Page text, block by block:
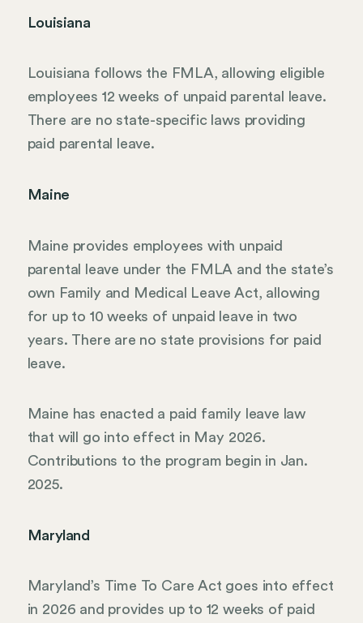
Louisiana
Louisiana follows the FMLA, allowing eligible
employees 12 weeks of unpaid parental leave.
There are no state-specific laws providing
paid parental leave.
Maine
Maine provides employees with unpaid
parental leave under the FMLA and the state’s
own Family and Medical Leave Act, allowing
for up to 10 weeks of unpaid leave in two
years. There are no state provisions for paid
leave.
Maine has enacted a paid family leave law
that will go into effect in May 2026.
Contributions to the program begin in Jan.
2025.
Maryland
Maryland’s Time To Care Act goes into effect
in 2026 and provides up to 12 weeks of paid